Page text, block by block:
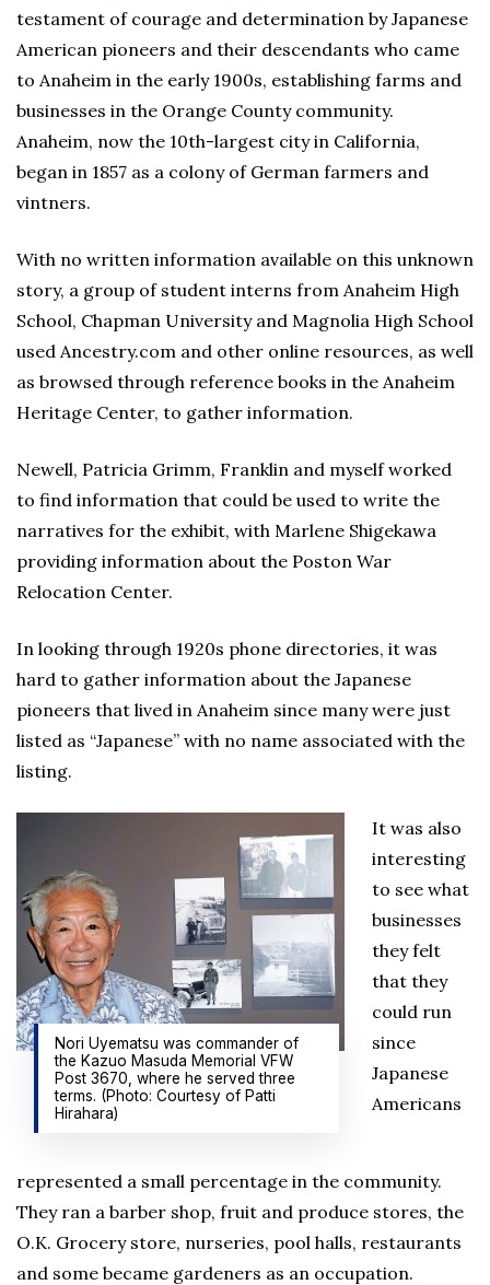
testament of courage and determination by Japanese
American pioneers and their descendants who came
to Anaheim in the early 1900s, establishing farms and
businesses in the Orange County community.
Anaheim, now the 10th-largest city in California,
began in 1857 as a colony of German farmers and
vintners.
With no written information available on this unknown
story, a group of student interns from Anaheim High
School, Chapman University and Magnolia High School
used Ancestry.com and other online resources, as well
as browsed through reference books in the Anaheim
Heritage Center, to gather information.
Newell, Patricia Grimm, Franklin and myself worked
to find information that could be used to write the
narratives for the exhibit, with Marlene Shigekawa
providing information about the Poston War
Relocation Center.
In looking through 1920s phone directories, it was
hard to gather information about the Japanese
pioneers that lived in Anaheim since many were just
listed as “Japanese” with no name associated with the
listing.
Nori Uyematsu was commander of
the Kazuo Masuda Memorial VFW
Post 3670, where he served three
terms. (Photo: Courtesy of Patti
Hirahara)
It was also
interesting
to see what
businesses
they felt
that they
could run
since
Japanese
Americans
represented a small percentage in the community.
They ran a barber shop, fruit and produce stores, the
O.K. Grocery store, nurseries, pool halls, restaurants
and some became gardeners as an occupation.